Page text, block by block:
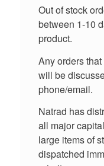
Out of stock
between 1-10
product.
Any orders
will be
phone/email.
Natrad has
all major
large items of
dispatched